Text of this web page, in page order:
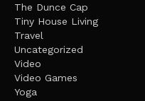
The Dunce Cap
Tiny House Living
Travel
Uncategorized
Video
Video Games
Yoga